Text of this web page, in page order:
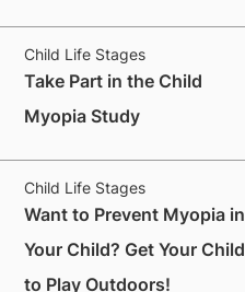
Child Life Stages
​Take Part in the Child
Myopia Study
Child Life Stages
Want to Prevent Myopia in
Your Child? Get Your Child
to Play Outdoors!